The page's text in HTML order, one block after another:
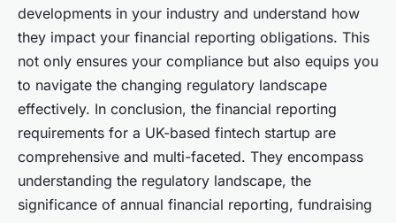
developments in your industry and understand how
they impact your financial reporting obligations. This
not only ensures your compliance but also equips you
to navigate the changing regulatory landscape
effectively. In conclusion, the financial reporting
requirements for a UK-based fintech startup are
comprehensive and multi-faceted. They encompass
understanding the regulatory landscape, the
significance of annual financial reporting, fundraising